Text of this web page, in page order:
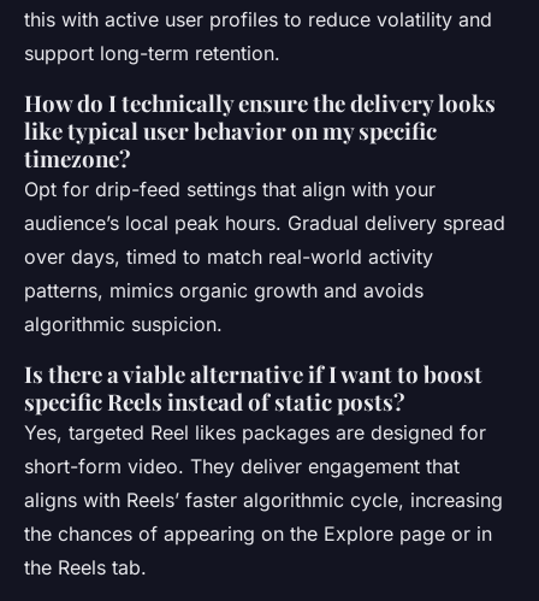
this with active user profiles to reduce volatility and
support long-term retention.
How do I technically ensure the delivery looks
like typical user behavior on my specific
timezone?
Opt for drip-feed settings that align with your
audience’s local peak hours. Gradual delivery spread
over days, timed to match real-world activity
patterns, mimics organic growth and avoids
algorithmic suspicion.
Is there a viable alternative if I want to boost
specific Reels instead of static posts?
Yes, targeted Reel likes packages are designed for
short-form video. They deliver engagement that
aligns with Reels’ faster algorithmic cycle, increasing
the chances of appearing on the Explore page or in
the Reels tab.